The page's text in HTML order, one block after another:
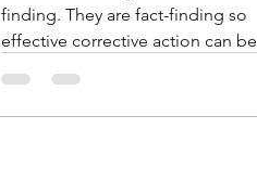
finding. They are fact-finding so
effective corrective action can be